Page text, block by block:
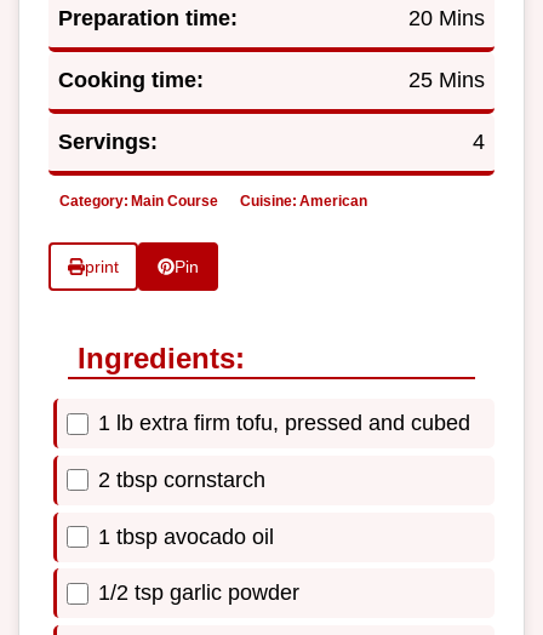
Preparation time: 20 Mins
Cooking time: 25 Mins
Servings: 4
Category: Main Course Cuisine: American
print Pin
Ingredients:
1 lb extra firm tofu, pressed and cubed
2 tbsp cornstarch
1 tbsp avocado oil
1/2 tsp garlic powder